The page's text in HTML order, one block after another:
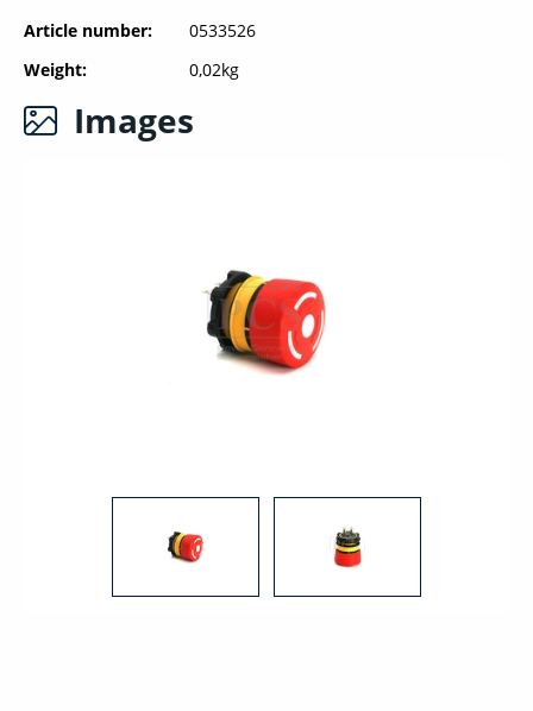
Article number
0533526
Weight
0,02kg
Images